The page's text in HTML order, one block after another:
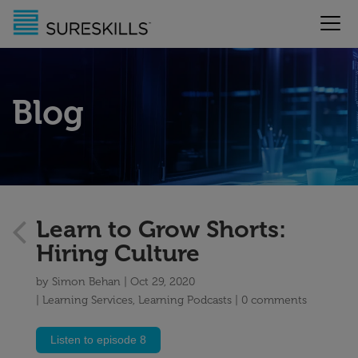
Blog
Learn to Grow Shorts:
Hiring Culture
by Simon Behan
Oct 29, 2020
Learning Services, Learning Podcasts 0 comments
Listen to episode 8